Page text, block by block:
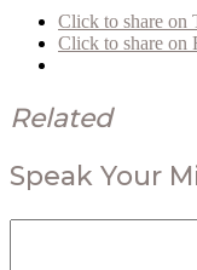
Click to share on
Click to share on
Related
Speak Your